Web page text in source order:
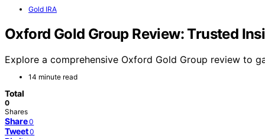
Gold IRA
Oxford Gold Group Review: Trusted
Explore a comprehensive Oxford Gold Group review to
14 minute read
Total
0
Shares
Share 0
Tweet 0